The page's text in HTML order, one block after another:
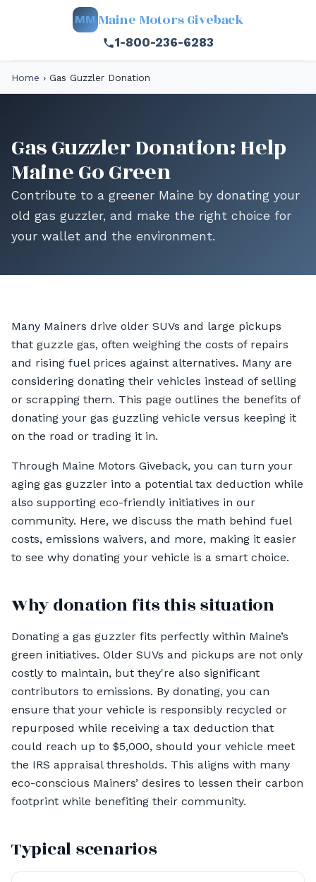
MM Maine Motors Giveback
1-800-236-6283
Home › Gas Guzzler Donation
Gas Guzzler Donation: Help
Maine Go Green
Contribute to a greener Maine by donating your
old gas guzzler, and make the right choice for
your wallet and the environment.
Many Mainers drive older SUVs and large pickups
that guzzle gas, often weighing the costs of repairs
and rising fuel prices against alternatives. Many are
considering donating their vehicles instead of selling
or scrapping them. This page outlines the benefits of
donating your gas guzzling vehicle versus keeping it
on the road or trading it in.
Through Maine Motors Giveback, you can turn your
aging gas guzzler into a potential tax deduction while
also supporting eco-friendly initiatives in our
community. Here, we discuss the math behind fuel
costs, emissions waivers, and more, making it easier
to see why donating your vehicle is a smart choice.
Why donation fits this situation
Donating a gas guzzler fits perfectly within Maine’s
green initiatives. Older SUVs and pickups are not only
costly to maintain, but they're also significant
contributors to emissions. By donating, you can
ensure that your vehicle is responsibly recycled or
repurposed while receiving a tax deduction that
could reach up to $5,000, should your vehicle meet
the IRS appraisal thresholds. This aligns with many
eco-conscious Mainers’ desires to lessen their carbon
footprint while benefiting their community.
Typical scenarios